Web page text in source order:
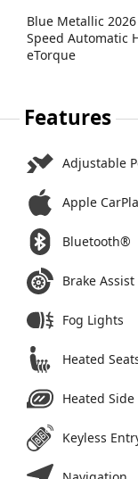
Blue Metallic
Speed Automatic
eTorque
Features
Adjustable
Apple
Bluetooth®
Brake Assist
Fog Lights
Heated
Heated
Keyless